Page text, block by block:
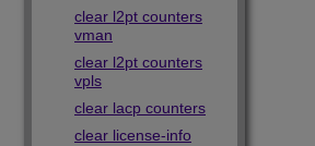
clear l2pt counters
vman
clear l2pt counters
vpls
clear lacp counters
clear license-info